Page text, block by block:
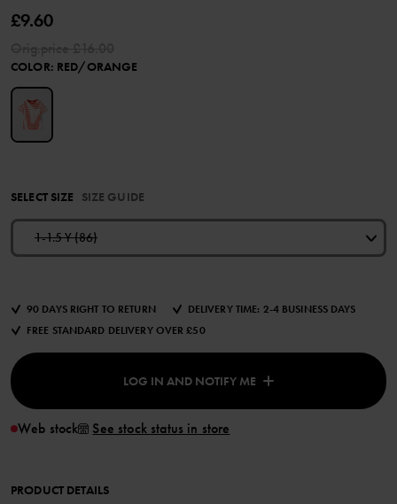
£9.60
COLOR: RED/ORANGE
SELECT SIZE SIZE GUIDE
1-1.5 Y (86)
90 DAYS RIGHT TO RETURN
DELIVERY TIME: 2-4 BUSINESS DAYS
FREE STANDARD DELIVERY OVER £50
LOG IN AND NOTIFY ME
Web stock See stock status in store
PRODUCT DETAILS